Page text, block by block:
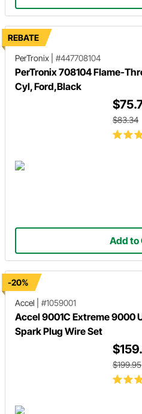
REBATE
PerTronix
#447708104
PerTronix 708104 Flame-
Cyl, Ford,Black
$83.34
Add to
-20%
Accel
#1059001
Accel 9001C Extreme 9000
Spark Plug Wire Set
$199.95